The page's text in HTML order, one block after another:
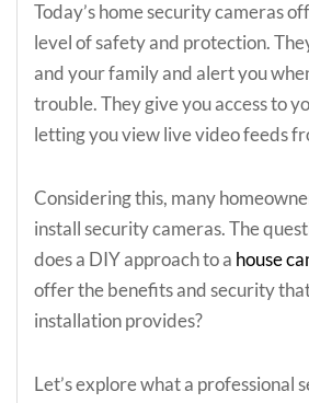
Today’s home security cameras
level of safety and protection.
and your family and alert you
trouble. They give you access to
letting you view live video feeds
Considering this, many
install security cameras. The
does a DIY approach to a house
offer the benefits and security
installation provides?
Let’s explore what a professional